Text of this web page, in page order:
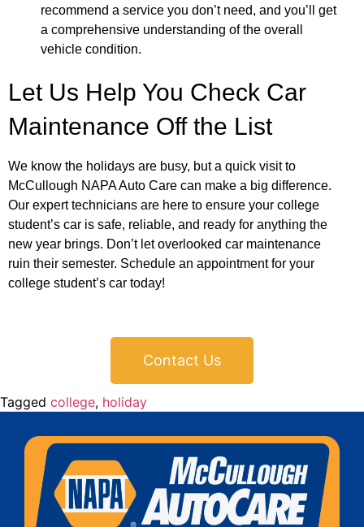
recommend a service you don’t need, and you’ll get
a comprehensive understanding of the overall
vehicle condition.
Let Us Help You Check Car
Maintenance Off the List
We know the holidays are busy, but a quick visit to
McCullough NAPA Auto Care can make a big difference.
Our expert technicians are here to ensure your college
student’s car is safe, reliable, and ready for anything the
new year brings. Don’t let overlooked car maintenance
ruin their semester. Schedule an appointment for your
college student’s car today!
Contact Us
Tagged college, holiday